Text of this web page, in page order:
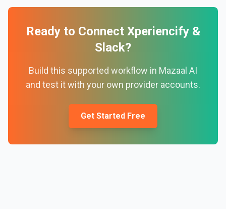
Ready to Connect Xperiencify&
Slack?
Build this supported workflow in Mazaal AI
and test it with your own provider accounts.
Get Started Free